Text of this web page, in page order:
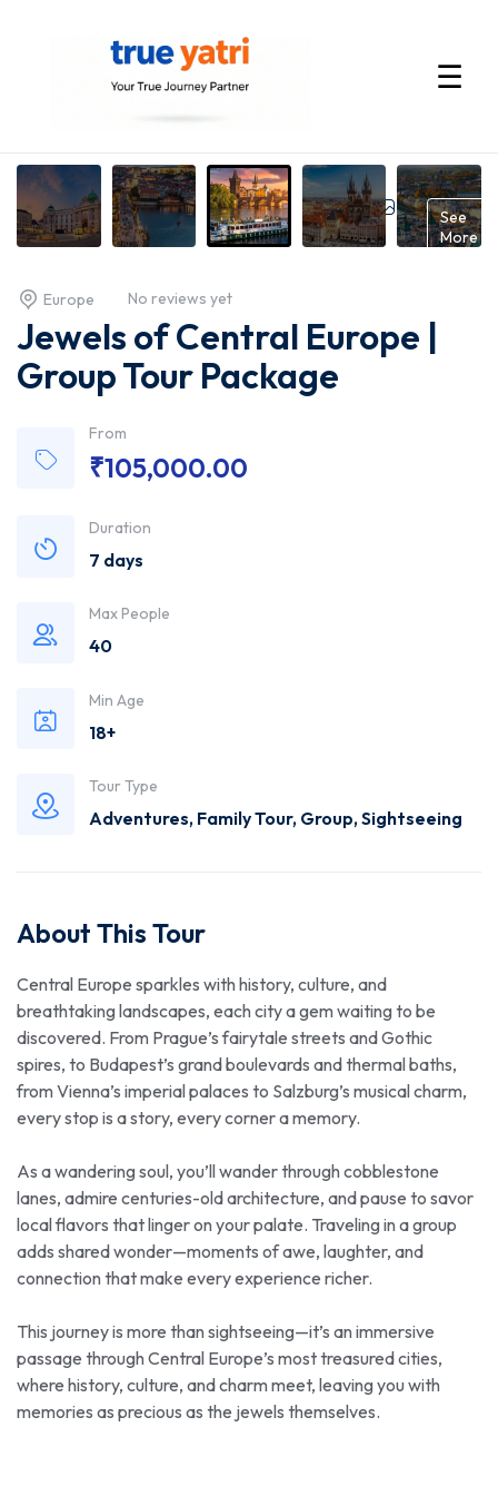
International
Tour
by
True
—
Trusted
Agency
☰
Gallery
See
More
Europe No reviews yet
Jewels of Central Europe |
Group Tour Package
From
₹105,000.00
Duration
7 days
Max People
40
Min Age
18+
Tour Type
Adventures, Family Tour, Group,Sightseeing
About This Tour
Central Europe sparkles with history, culture, and
breathtaking landscapes, each city a gem waiting to be
discovered. From Prague’s fairytale streets and Gothic
spires, to Budapest’s grand boulevards and thermal baths,
from Vienna’s imperial palaces to Salzburg’s musical charm,
every stop is a story, every corner a memory.
As a wandering soul, you’ll wander through cobblestone
lanes, admire centuries-old architecture, and pause to savor
local flavors that linger on your palate. Traveling in a group
adds shared wonder—moments of awe, laughter, and
connection that make every experience richer.
This journey is more than sightseeing—it’s an immersive
passage through Central Europe’s most treasured cities,
where history, culture, and charm meet, leaving you with
memories as precious as the jewels themselves.